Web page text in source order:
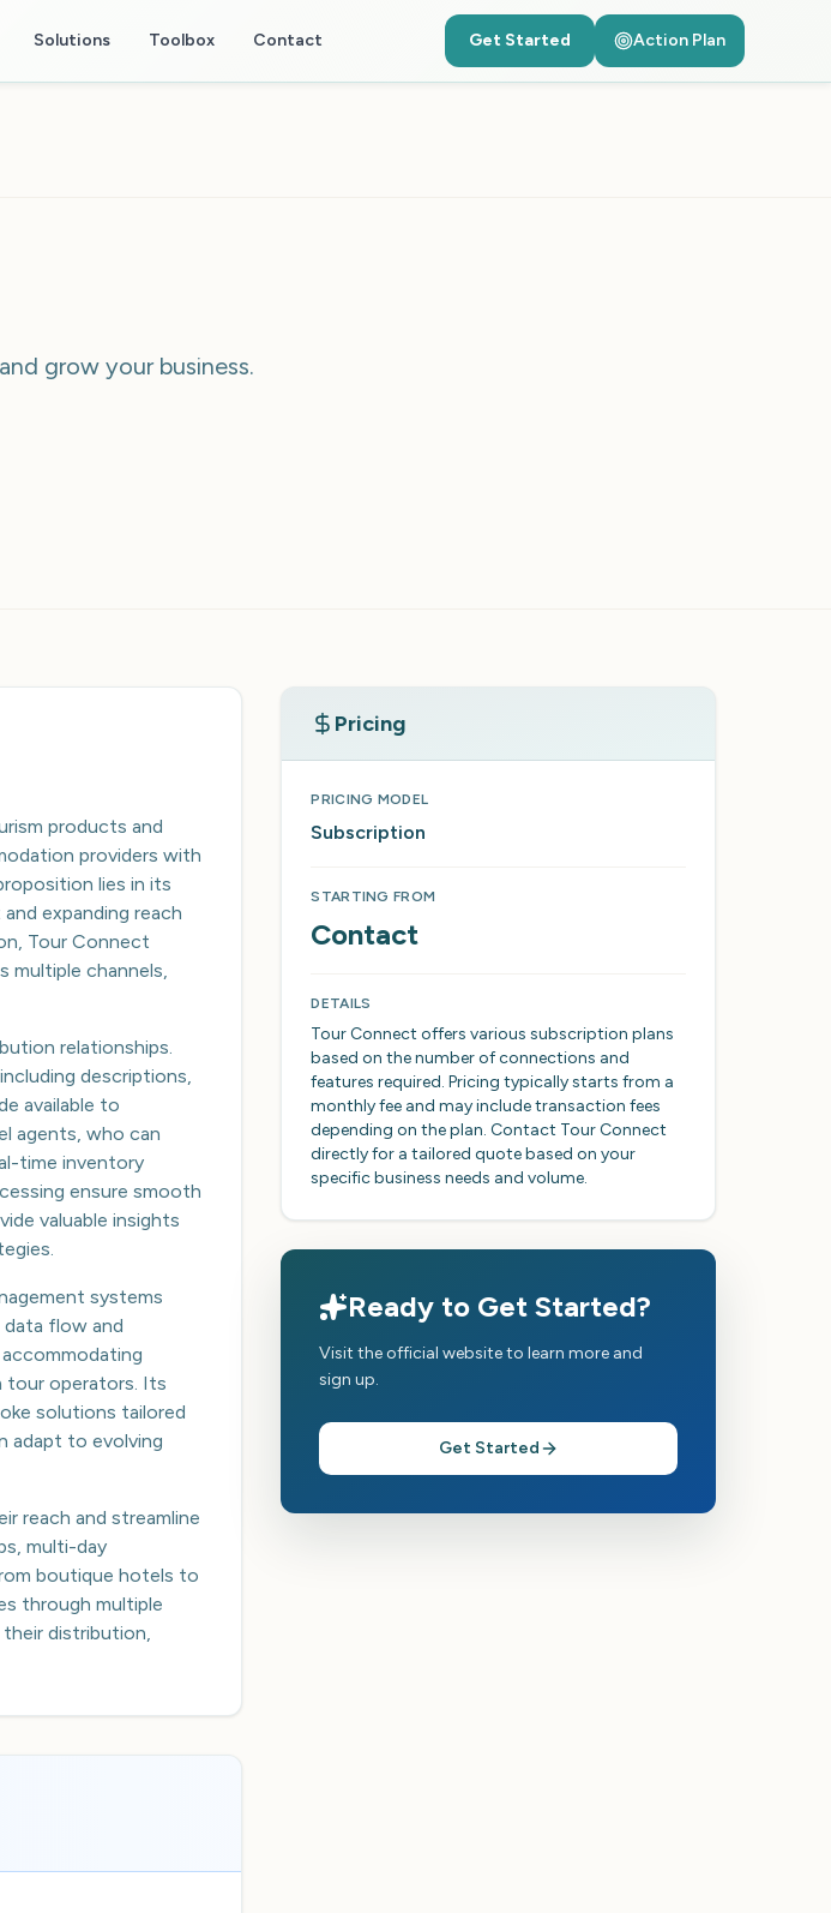
Solutions Toolbox Contact Get Started Action Plan
grow your business.
products and
providers with
lies in its
expanding reach
Tour Connect
multiple channels,
relationships.
descriptions,
available to
agents, who can
time inventory
ensure smooth
valuable insights
systems
data flow and
tour operators. Its
solutions tailored
adapt to evolving
reach and streamline
multi-day
boutique hotels to
through multiple
distribution,
Pricing
PRICING MODEL
Subscription
STARTING FROM
Contact
DETAILS
Tour Connect offers various subscription plans
based on the number of connections and
features required. Pricing typically starts from a
monthly fee and may include transaction fees
depending on the plan. Contact Tour Connect
directly for a tailored quote based on your
specific business needs and volume.
Ready to Get Started?
Visit the official website to learn more and
sign up.
Get Started